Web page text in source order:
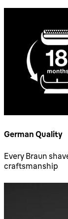
German Quality
Every Braun
craftsmanship